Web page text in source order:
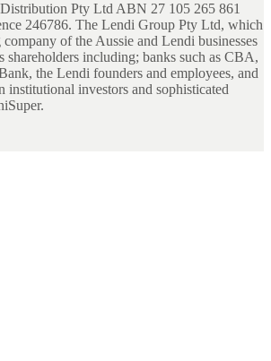
Pty Ltd ABN 27 105 265 861
246786. The Lendi Group Pty Ltd, which
of the Aussie and Lendi businesses
shareholders including; banks such as CBA,
the Lendi founders and employees, and
institutional investors and sophisticated